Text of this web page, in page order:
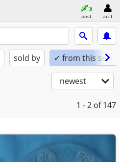
post acct
sold by ✓ from this seller
newest
1 - 2 of 147